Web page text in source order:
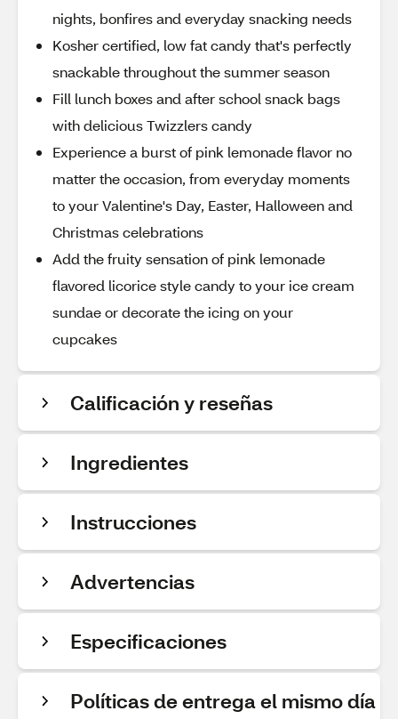
nights, bonfires and everyday snacking needs
Kosher certified, low fat candy that's perfectly
snackable throughout the summer season
Fill lunch boxes and after school snack bags
with delicious Twizzlers candy
Experience a burst of pink lemonade flavor no
matter the occasion, from everyday moments
to your Valentine's Day, Easter, Halloween and
Christmas celebrations
Add the fruity sensation of pink lemonade
flavored licorice style candy to your ice cream
sundae or decorate the icing on your
cupcakes
Calificación y reseñas
Ingredientes
Instrucciones
Advertencias
Especificaciones
Políticas de entrega el mismo día